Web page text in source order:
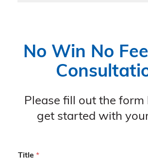
No Win No
Please fill out the
get started with
Title *